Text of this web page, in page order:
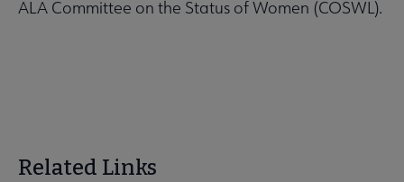
ALA Committee on the Status of Women (COSWL).
Related Links